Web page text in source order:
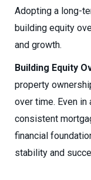
Adopting a long-
building equity
and growth.
Building Equity
property
over time. Even
consistent
financial
stability and